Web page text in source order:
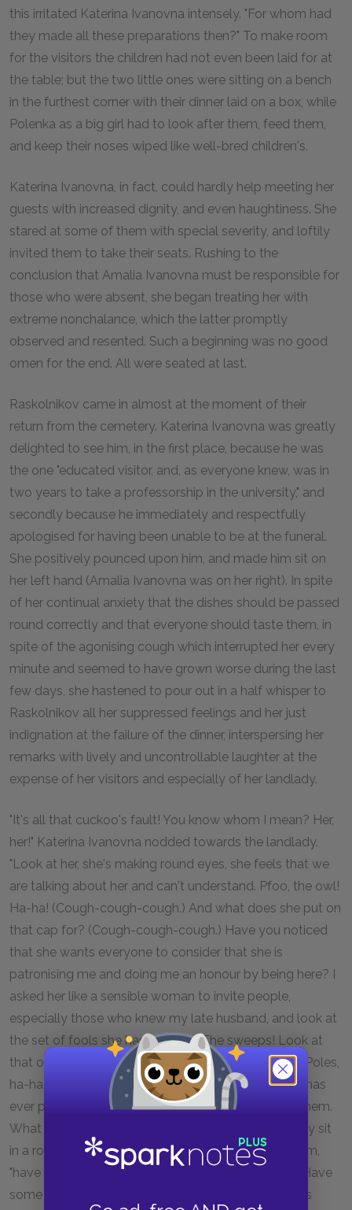
this irritated Katerina Ivanovna intensely. "For whom had
they made all these preparations then?" To make room
for the visitors the children had not even been laid for at
the table; but the two little ones were sitting on a bench
in the furthest corner with their dinner laid on a box, while
Polenka as a big girl had to look after them, feed them,
and keep their noses wiped like well-bred children's.
Katerina Ivanovna, in fact, could hardly help meeting her
guests with increased dignity, and even haughtiness. She
stared at some of them with special severity, and loftily
invited them to take their seats. Rushing to the
conclusion that Amalia Ivanovna must be responsible for
those who were absent, she began treating her with
extreme nonchalance, which the latter promptly
observed and resented. Such a beginning was no good
omen for the end. All were seated at last.
Raskolnikov came in almost at the moment of their
return from the cemetery. Katerina Ivanovna was greatly
delighted to see him, in the first place, because he was
the one "educated visitor, and, as everyone knew, was in
two years to take a professorship in the university," and
secondly because he immediately and respectfully
apologised for having been unable to be at the funeral.
She positively pounced upon him, and made him sit on
her left hand (Amalia Ivanovna was on her right). In spite
of her continual anxiety that the dishes should be passed
round correctly and that everyone should taste them, in
spite of the agonising cough which interrupted her every
minute and seemed to have grown worse during the last
few days, she hastened to pour out in a half whisper to
Raskolnikov all her suppressed feelings and her just
indignation at the failure of the dinner, interspersing her
remarks with lively and uncontrollable laughter at the
expense of her visitors and especially of her landlady.
"It's all that cuckoo's fault! You know whom I mean? Her,
her!" Katerina Ivanovna nodded towards the landlady.
"Look at her, she's making round eyes, she feels that we
are talking about her and can't understand. Pfoo, the owl!
Ha-ha! (Cough-cough-cough.) And what does she put on
that cap for? (Cough-cough-cough.) Have you noticed
that she wants everyone to consider that she is
patronising me and doing me an honour by being here? I
asked her like a sensible woman to invite people,
especially those who knew my late husband, and look at
the set of fools she has brought! The sweeps! Look at
that one with the spotty face. And those wretched Poles,
ha-ha-ha! (Cough-cough-cough.) Not one of them has
ever poked his nose in here, I've never set eyes on them.
What have they come here for, I ask you? There they sit
in a row. Hey,pan!" she cried suddenly to one of them,
"have you tasted the pancakes? Take some more! Have
some beer! Won't you have some vodka? Look, he's